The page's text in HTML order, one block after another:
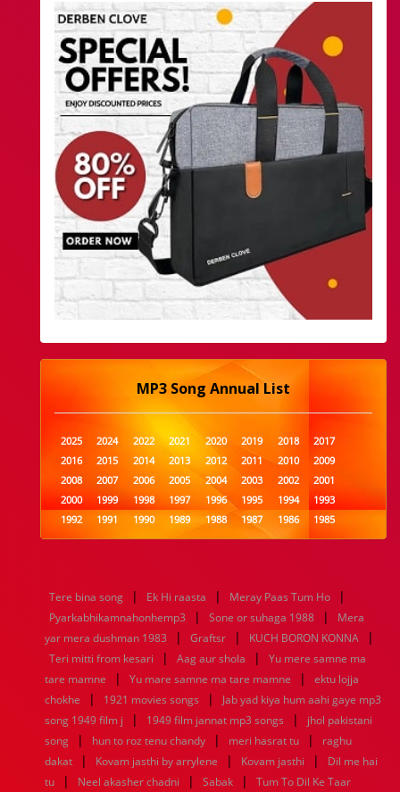
MP3 Song Annual List
2025 2024 2022 2021 2020 2019 2018
2017
2016
2015 2014 2013 2012 2011 2010
2009
2008
2007 2006 2005 2004 2003 2002
2001
2000
1999 1998 1997 1996 1995 1994
1993
1992
1991 1990 1989 1988 1987 1986
1985
1984
1983 1982 1981 1980 1979 1978
1977
1960
1959 1958 1957 1956 1955 1954
1953
1952
1951 1950 1949 1948 1947 1946
1945
1944
1943 1942 1941 1940 1939 1938
1937
1936
1935 1934 1933 1932 1885 1447 0
Tere bina song | Ek Hi raasta | Meray Paas Tum Ho |
Pyarkabhikamnahonhemp3 | Sone or suhaga 1988 |
Mera
yar mera dushman 1983
| Graftsr | KUCH BORON KONNA |
Teri mitti from kesari | Aag aur shola |
Yu mere samne ma
tare mamne
| Yu mare samne ma tare mamne |
ektu lojja
chokhe
| 1921 movies songs |
Jab yad kiya hum aahi gaye mp3
song 1949 film j
| 1949 film jannat mp3 songs |
jhol pakistani
song
| hun to roz tenu chandy | meri hasrat tu |
raghu
dakat
| Kovam jasthi by arrylene | Kovam jasthi |
Dil me hai
tu
| Neel akasher chadni | Sabak |
Tum To Dil Ke Taar